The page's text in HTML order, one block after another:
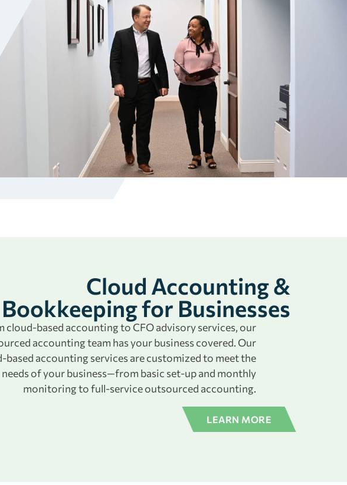
Cloud Accounting &
Bookkeeping for Businesses
cloud-based accounting to CFO advisory services, our
accounting team has your business covered. Our
based accounting services are customized to meet the
needs of your business—from basic set-up and monthly
monitoring to full-service outsourced accounting.
LEARN MORE